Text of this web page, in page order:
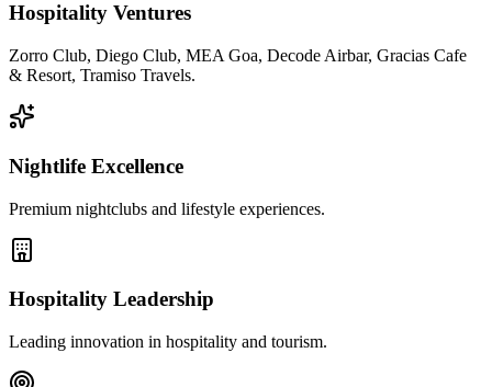
Hospitality Ventures
Zorro Club, Diego Club, MEA Goa, Decode Airbar, Gracias Cafe
& Resort, Tramiso Travels.
Nightlife Excellence
Premium nightclubs and lifestyle experiences.
Hospitality Leadership
Leading innovation in hospitality and tourism.